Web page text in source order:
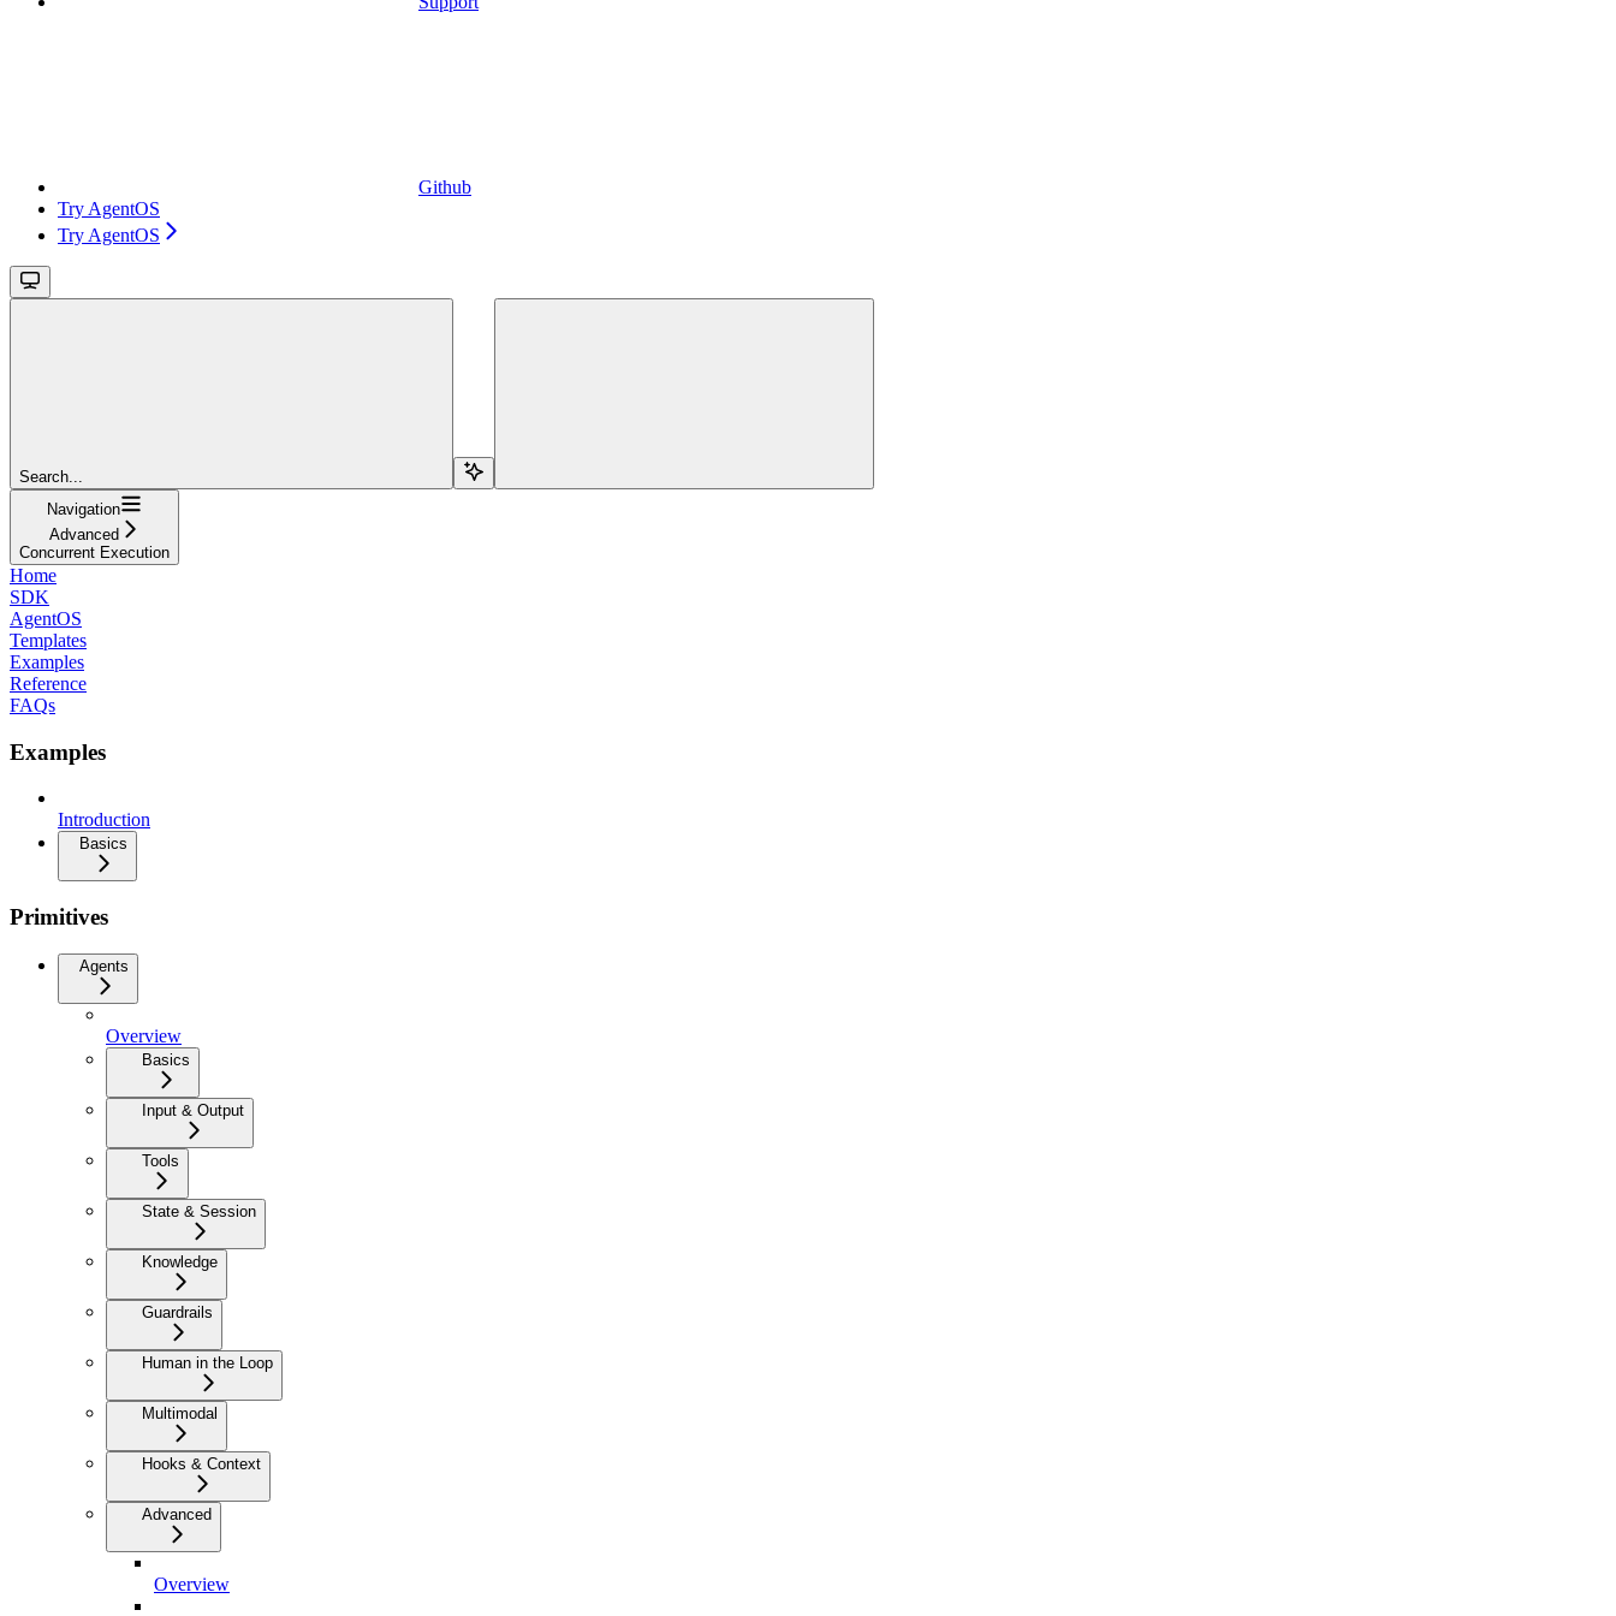
Github
Try AgentOS
Try AgentOS
Search...
Navigation
Advanced
Concurrent Execution
Home
SDK
AgentOS
Templates
Examples
Reference
FAQs
Examples
Introduction
Basics
Primitives
Agents
Overview
Basics
Input & Output
Tools
State & Session
Knowledge
Guardrails
Human in the Loop
Multimodal
Hooks & Context
Advanced
Overview